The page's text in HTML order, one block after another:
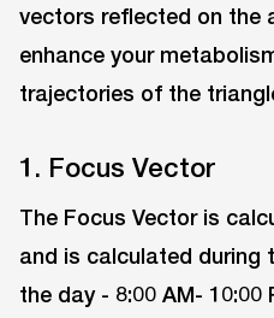
vectors reflected on the
enhance your
trajectories of the
1. Focus Vector
The Focus Vector is
and is calculated during
the day - 8:00 AM- 10:00